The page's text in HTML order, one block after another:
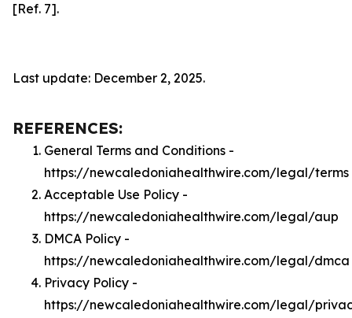
[Ref. 7].
Last update: December 2, 2025.
REFERENCES:
General Terms and Conditions -
https://newcaledoniahealthwire.com/legal/terms
Acceptable Use Policy -
https://newcaledoniahealthwire.com/legal/aup
DMCA Policy -
https://newcaledoniahealthwire.com/legal/dmca
Privacy Policy -
https://newcaledoniahealthwire.com/legal/